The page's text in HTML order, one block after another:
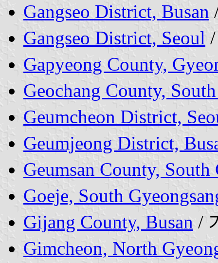
Gangseo District, Busan
Gangseo District, Seoul
Gapyeong County,
Geochang County,
Geumcheon District,
Geumjeong District,
Geumsan County,
Goeje, South
Gijang County, Busan /
Gimcheon, North